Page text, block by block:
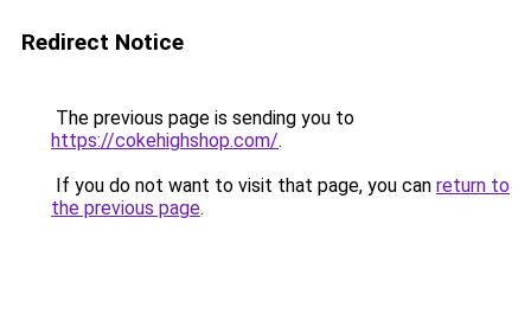
Redirect Notice
The previous page is sending you to
https://cokehighshop.com/.
If you do not want to visit that page, you can return to
the previous page.